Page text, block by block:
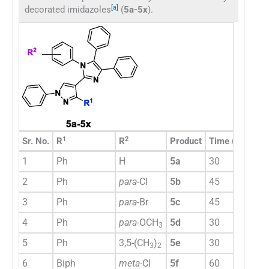
decorated imidazoles[a] (5a-5x).
Sr. No. R1 R2 Product Time (min)
1 Ph H 5a 30
2
Ph para-Cl 5b 45
3
Ph para-Br 5c 45
4
Ph para-OCH3 5d 30
5
Ph 3,5-(CH3)2 5e 30
6
Biph meta-Cl 5f 60